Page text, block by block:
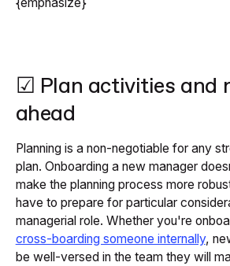
{emphasize}
☑ Plan activities and
ahead
Planning is a non-negotiable for any
plan. Onboarding a new manager
make the planning process more
have to prepare for particular
managerial role. Whether you're
cross-boarding someone internally,
be well-versed in the team they will